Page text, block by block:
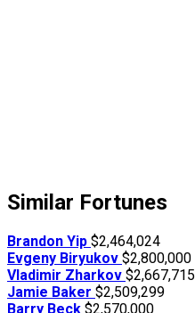
Similar Fortunes
Brandon Yip $2,464,024
Evgeny Biryukov $2,800,000
Vladimir Zharkov $2,667,715
Jamie Baker $2,509,299
Barry Beck $2,570,000